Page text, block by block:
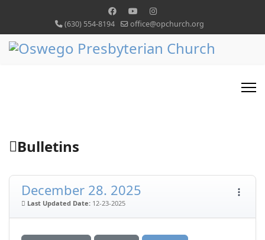
(630) 554-8194 office@opchurch.org
Bulletins
December 28. 2025
Last Updated Date: 12-23-2025